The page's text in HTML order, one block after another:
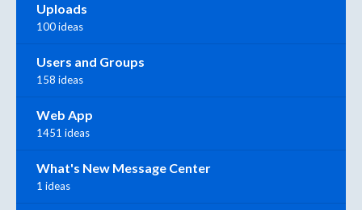
Uploads
100 ideas
Users and Groups
158 ideas
Web App
1451 ideas
What's New Message Center
1 ideas